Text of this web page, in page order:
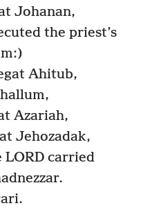
Johanan,
the priest’s
Ahitub,
Azariah,
Jehozadak,
LORD carried